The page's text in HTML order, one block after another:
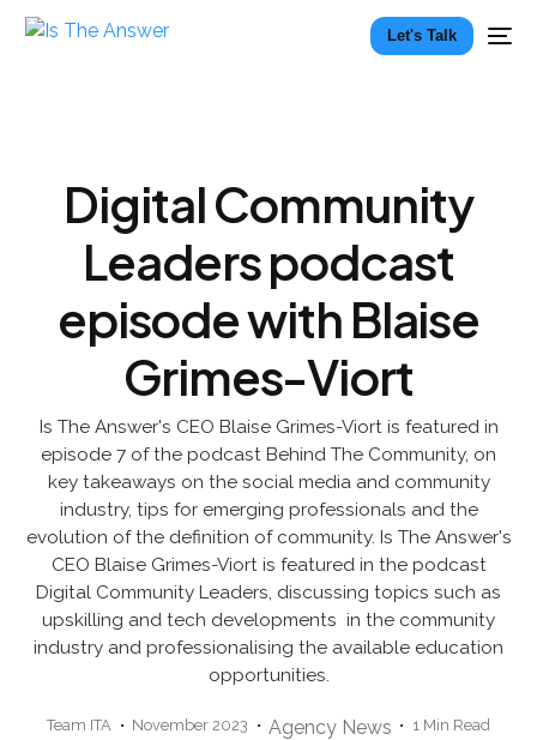
Let's Talk
Digital Community
Leaders podcast
episode with Blaise
Grimes-Viort
Is The Answer's CEO Blaise Grimes-Viort is featured in
episode 7 of the podcast Behind The Community, on
key takeaways on the social media and community
industry, tips for emerging professionals and the
evolution of the definition of community. Is The Answer's
CEO Blaise Grimes-Viort is featured in the podcast
Digital Community Leaders, discussing topics such as
upskilling and tech developments in the community
industry and professionalising the available education
opportunities.
Team ITA November 2023 Agency News 1 Min Read